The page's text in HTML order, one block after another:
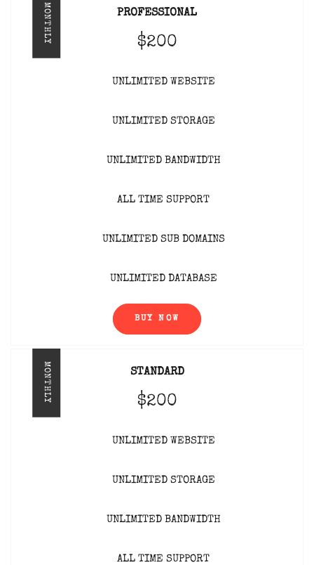
PROFESSIONAL
$200
MONTHLY
UNLIMITED WEBSITE
UNLIMITED STORAGE
UNLIMITED BANDWIDTH
ALL TIME SUPPORT
UNLIMITED SUB DOMAINS
UNLIMITED DATABASE
BUY NOW
STANDARD
$200
MONTHLY
UNLIMITED WEBSITE
UNLIMITED STORAGE
UNLIMITED BANDWIDTH
ALL TIME SUPPORT